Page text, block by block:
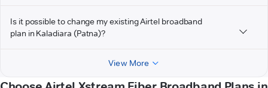
Is it possible to change my existing Airtel broadband
plan in Kaladiara (Patna)?
View More